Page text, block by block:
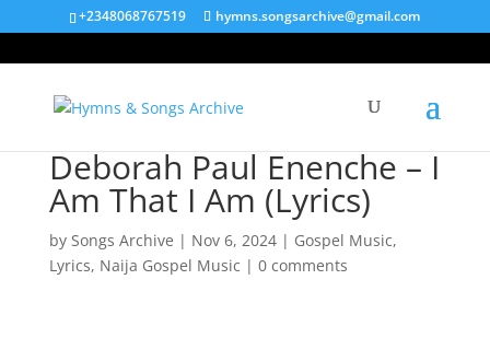
+2348068767519 hymns.songsarchive@gmail.com
Deborah Paul Enenche – I
Am That I Am (Lyrics)
by Songs Archive | Nov 6, 2024| Gospel Music,
Lyrics, Naija Gospel Music | 0 comments